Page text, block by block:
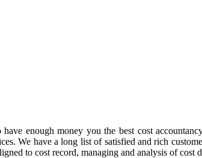
enough money you the best cost
We have a long list of satisfied and rich
to cost record, managing and analysis of cost